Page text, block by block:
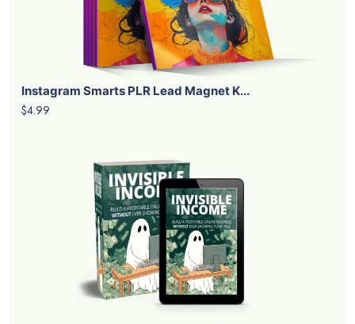
Instagram Smarts PLR Lead Magnet K...
$4.99